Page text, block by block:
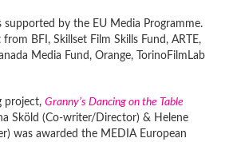
supported by the EU Media Programme.
BFI, Skillset Film Skills Fund, ARTE,
Media Fund, Orange, TorinoFilmLab
project, Granny’s Dancing on the Table
Sköld (Co-writer/Director) & Helene
was awarded the MEDIA European